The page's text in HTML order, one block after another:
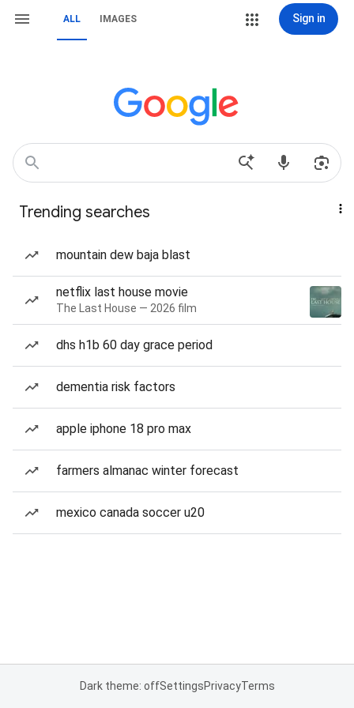
ALL IMAGES Sign in
Trending searches
mountain dew baja blast
netflix last house movie
The Last House — 2026 film
dhs h1b 60 day grace period
dementia risk factors
apple iphone 18 pro max
farmers almanac winter forecast
mexico canada soccer u20
Dark theme: offSettingsPrivacyTerms